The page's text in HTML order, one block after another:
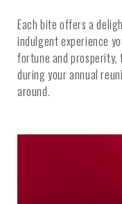
Each bite offers a
indulgent experience
fortune and
during your annual
around.